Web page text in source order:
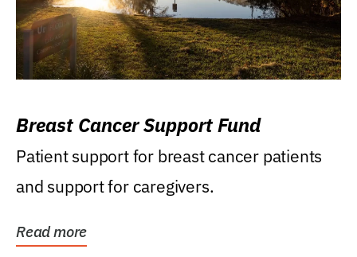
Breast Cancer Support Fund
Patient support for breast cancer patients
and support for caregivers.
Read more